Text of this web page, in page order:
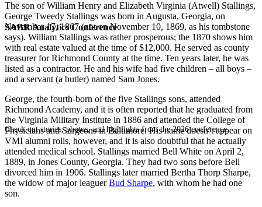
SABR Analytics Conference
Check out stories, photos, and highlights from the 2026 conference.
The son of William Henry and Elizabeth Virginia (Atwell) Stallings,
George Tweedy Stallings was born in Augusta, Georgia, on
November 17, 1867 (not on November 10, 1869, as his tombstone
says). William Stallings was rather prosperous; the 1870 shows him
with real estate valued at the time of $12,000. He served as county
treasurer for Richmond County at the time. Ten years later, he was
listed as a contractor. He and his wife had five children – all boys –
and a servant (a butler) named Sam Jones.
George, the fourth-born of the five Stallings sons, attended
Richmond Academy, and it is often reported that he graduated from
the Virginia Military Institute in 1886 and attended the College of
Physicians and Surgeons in Baltimore. His name doesn’t appear on
VMI alumni rolls, however, and it is also doubtful that he actually
attended medical school. Stallings married Bell White on April 2,
1889, in Jones County, Georgia. They had two sons before Bell
divorced him in 1906. Stallings later married Bertha Thorp Sharpe,
the widow of major leaguerBud Sharpe, with whom he had one
son.